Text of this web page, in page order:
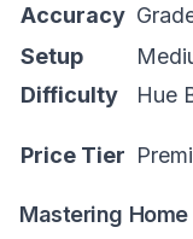
Accuracy
Setup
Difficulty
Hue
Price Tier
Mastering